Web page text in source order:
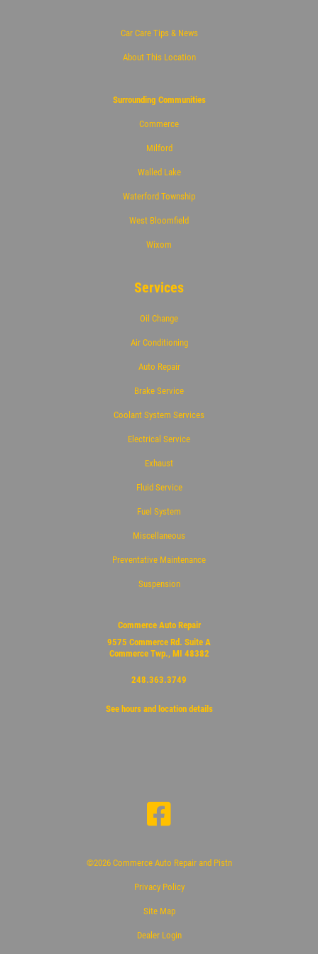
Car Care Tips & News
About This Location
Surrounding Communities
Commerce
Milford
Walled Lake
Waterford Township
West Bloomfield
Wixom
Services
Oil Change
Air Conditioning
Auto Repair
Brake Service
Coolant System Services
Electrical Service
Exhaust
Fluid Service
Fuel System
Miscellaneous
Preventative Maintenance
Suspension
Commerce Auto Repair
9575 Commerce Rd. Suite A
Commerce Twp., MI 48382
248.363.3749
See hours and location details
©2026 Commerce Auto Repair and Pistn
Privacy Policy
Site Map
Dealer Login